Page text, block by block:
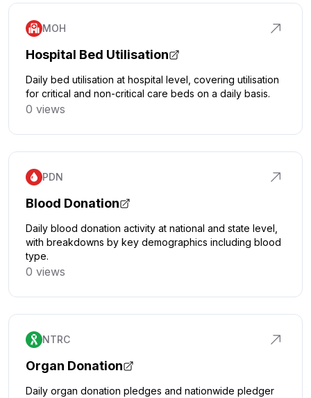
MOH
Hospital Bed Utilisation
Daily bed utilisation at hospital level, covering utilisation
for critical and non-critical care beds on a daily basis.
0 views
PDN
Blood Donation
Daily blood donation activity at national and state level,
with breakdowns by key demographics including blood
type.
0 views
NTRC
Organ Donation
Daily organ donation pledges and nationwide pledger